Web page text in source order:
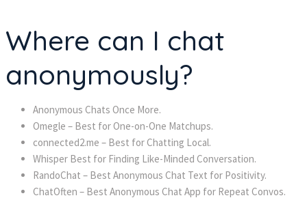
Where can I chat
anonymously?
Anonymous Chats Once More.
Omegle – Best for One-on-One Matchups.
connected2.me – Best for Chatting Local.
Whisper Best for Finding Like-Minded Conversation.
RandoChat – Best Anonymous Chat Text for Positivity.
ChatOften – Best Anonymous Chat App for Repeat Convos.